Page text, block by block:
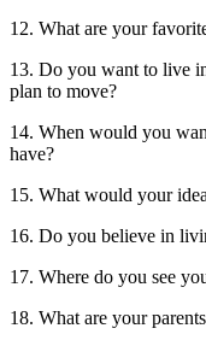
12. What are your
13. Do you want to live
plan to move?
14. When would you
have?
15. What would your
16. Do you believe in
17. Where do you see
18. What are your